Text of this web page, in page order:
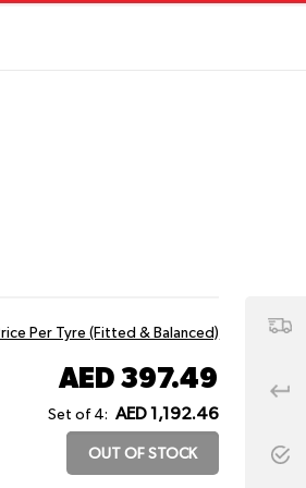
Per Tyre (Fitted & Balanced)
AED 397.49
Set of 4: AED 1,192.46
OUT OF STOCK